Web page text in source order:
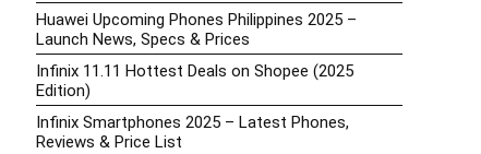
Huawei Upcoming Phones Philippines 2025 –
Launch News, Specs & Prices
Infinix 11.11 Hottest Deals on Shopee (2025
Edition)
Infinix Smartphones 2025 – Latest Phones,
Reviews & Price List